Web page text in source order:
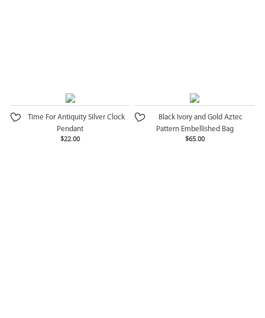
Time For Antiquity Silver Clock
Pendant
$22.00
Black Ivory and Gold Aztec
Pattern Embellished Bag
$65.00